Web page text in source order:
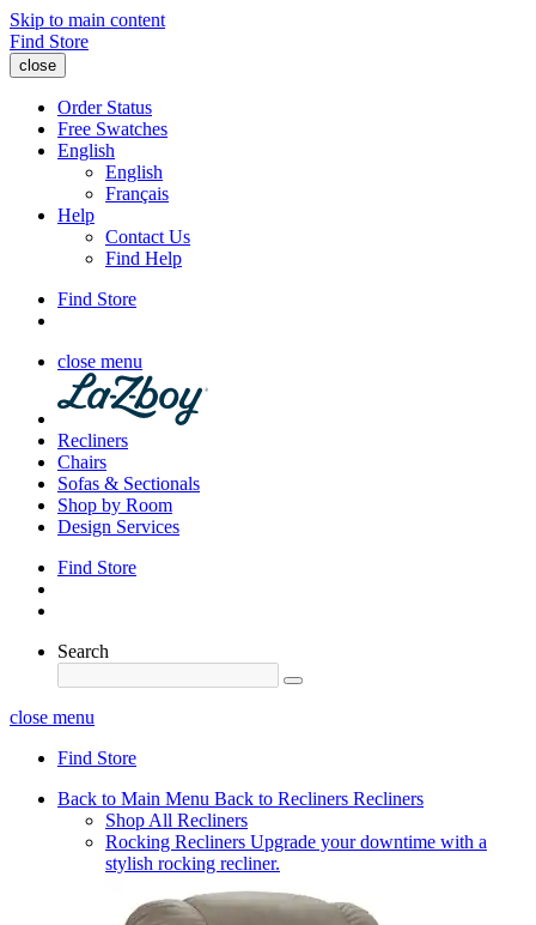
Skip to main content
Find Store
close
Order Status
Free Swatches
English
English
Français
Help
Contact Us
Find Help
Find Store
close menu
Recliners
Chairs
Sofas & Sectionals
Shop by Room
Design Services
Find Store
Search
close menu
Find Store
Back to Main Menu Back to Recliners Recliners
Shop All Recliners
Rocking Recliners Upgrade your downtime with a
stylish rocking recliner.